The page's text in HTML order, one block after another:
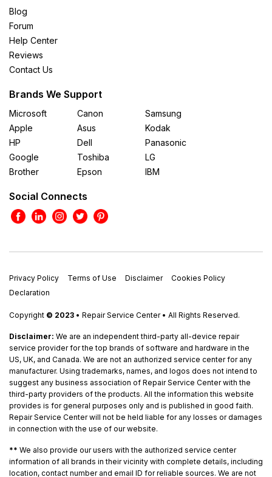
Blog
Forum
Help Center
Reviews
Contact Us
Brands We Support
Microsoft
Apple
HP
Google
Brother
Canon
Asus
Dell
Toshiba
Epson
Samsung
Kodak
Panasonic
LG
IBM
Social Connects
Privacy Policy Terms of Use Disclaimer
Cookies Policy
Declaration
Copyright © 2023 • Repair Service Center • All Rights Reserved.
Disclaimer: We are an independent third-party all-device repair
service provider for the top brands of software and hardware in the
US, UK, and Canada. We are not an authorized service center for any
manufacturer. Using trademarks, names, and logos does not intend to
suggest any business association of Repair Service Center with the
third-party providers of the products. All the information this website
provides is for general purposes only and is published in good faith.
Repair Service Center will not be held liable for any losses or damages
in connection with the use of our website.
** We also provide our users with the authorized service center
information of all brands in their vicinity with complete details, including
location, contact number and email ID for reliable sources. We are not